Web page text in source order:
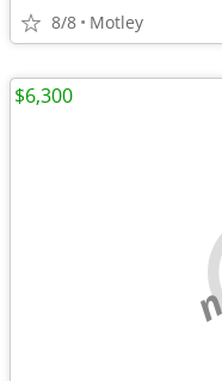
8/8 Motley
$6,300